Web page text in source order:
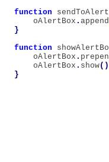
function
oAlertBox . append
}
function
oAlertBox .
oAlertBox . show
}